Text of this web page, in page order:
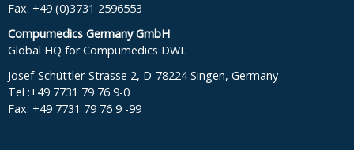
Fax. +49 (0)3731 2596553
Compumedics Germany GmbH
Global HQ for Compumedics DWL
Josef-Schüttler-Strasse 2, D-78224 Singen, Germany
Tel :+49 7731 79 76 9-0
Fax: +49 7731 79 76 9 -99